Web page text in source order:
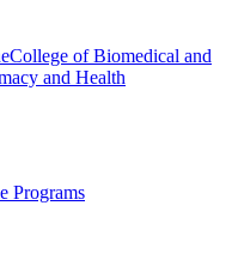
College of Biomedical and
and Health
Programs